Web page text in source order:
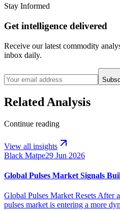
Stay Informed
Get intelligence delivered
Receive our latest commodity
inbox daily.
Related Analysis
Continue reading
View all insights
Black Matpe29 Jun 2026
Global Pulses Market Signals
Global Pulses Market Resets After
pulses market is entering a more